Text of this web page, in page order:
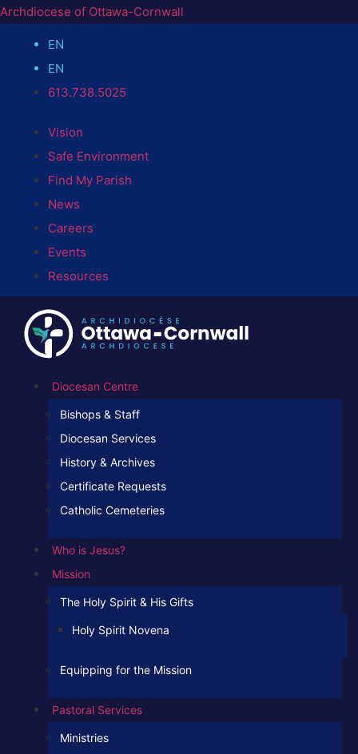
Archdiocese of Ottawa-Cornwall
EN
EN
613.738.5025
Vision
Safe Environment
Find My Parish
News
Careers
Events
Resources
Diocesan Centre
Bishops & Staff
Diocesan Services
History & Archives
Certificate Requests
Catholic Cemeteries
Who is Jesus?
Mission
The Holy Spirit & His Gifts
Holy Spirit Novena
Equipping for the Mission
Pastoral Services
Ministries